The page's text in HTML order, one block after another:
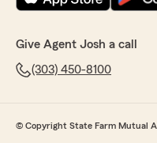
Give Agent Josh a call
(303) 450-8100
© Copyright State Farm Mutual